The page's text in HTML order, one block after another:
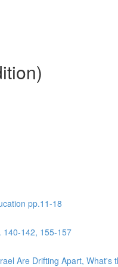
pp.11-18
140-142, 155-157
Are Drifting Apart,